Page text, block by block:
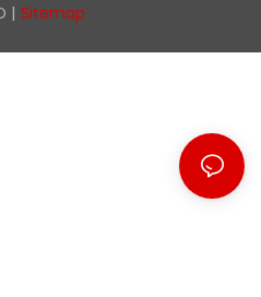
| Sitemap